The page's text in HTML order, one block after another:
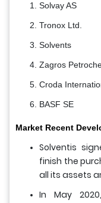
Solvay AS
Tronox Ltd.
Solvents
Zagros
Croda
BASF SE
Market Recent
Solventis
finish the
all its assets
In May